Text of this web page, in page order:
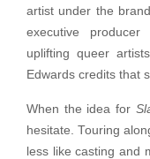
artist under the
executive
uplifting queer
Edwards credits that
When the idea for
hesitate. Touring
less like casting and